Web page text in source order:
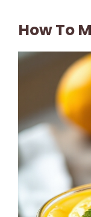
How To